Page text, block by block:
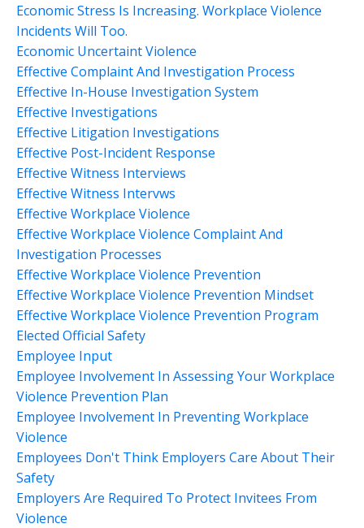
Economic Stress Is Increasing. Workplace Violence
Incidents Will Too.
Economic Uncertaint Violence
Effective Complaint And Investigation Process
Effective In-House Investigation System
Effective Investigations
Effective Litigation Investigations
Effective Post-Incident Response
Effective Witness Interviews
Effective Witness Intervws
Effective Workplace Violence
Effective Workplace Violence Complaint And
Investigation Processes
Effective Workplace Violence Prevention
Effective Workplace Violence Prevention Mindset
Effective Workplace Violence Prevention Program
Elected Official Safety
Employee Input
Employee Involvement In Assessing Your Workplace
Violence Prevention Plan
Employee Involvement In Preventing Workplace
Violence
Employees Don't Think Employers Care About Their
Safety
Employers Are Required To Protect Invitees From
Violence